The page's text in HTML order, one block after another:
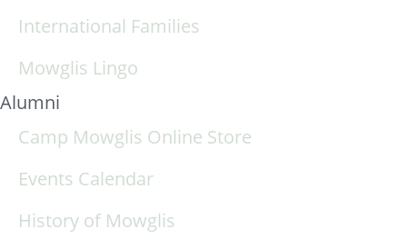
International Families
Mowglis Lingo
Alumni
Camp Mowglis Online Store
Events Calendar
History of Mowglis